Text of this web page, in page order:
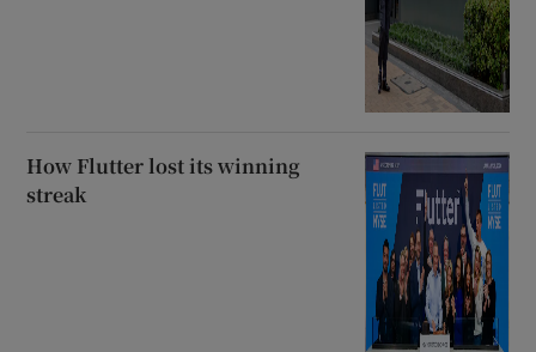
How Flutter lost its winning
streak